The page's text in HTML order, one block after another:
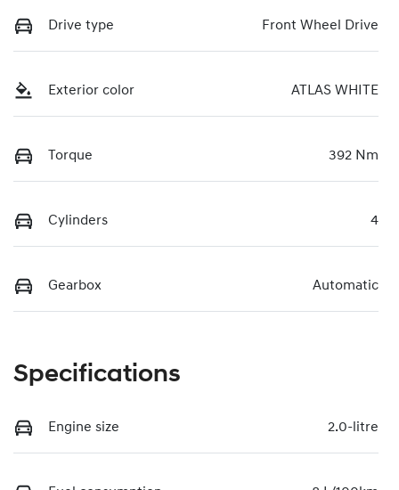
Drive type Front Wheel Drive
Exterior color ATLAS WHITE
Torque 392 Nm
Cylinders 4
Gearbox Automatic
Specifications
Engine size 2.0-litre